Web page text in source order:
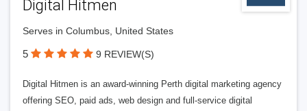
Digital Hitmen
Serves in Columbus, United States
5 9 REVIEW(S)
Digital Hitmen is an award-winning Perth digital marketing agency
offering SEO, paid ads, web design and full-service digital